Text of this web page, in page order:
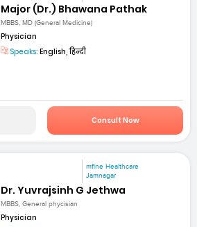
Major (Dr.) Bhawana Pathak
MBBS, MD (General Medicine)
Physician
Speaks: English, हिन्दी
Consult Now
mfine Healthcare
Jamnagar
Dr. Yuvrajsinh G Jethwa
MBBS, General phycisian
Physician